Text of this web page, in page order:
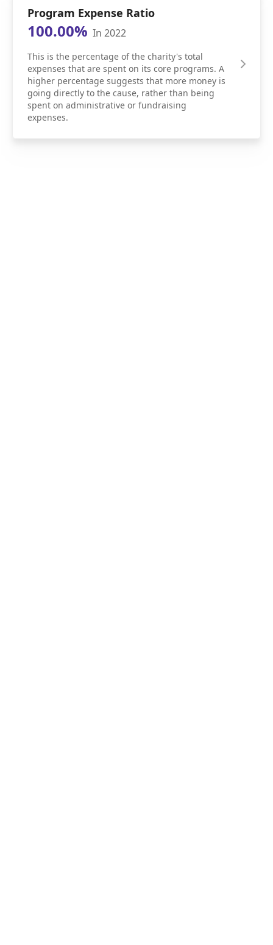
Program Expense Ratio
100.00% In 2022
This is the percentage of the charity's total
expenses that are spent on its core programs. A
higher percentage suggests that more money is
going directly to the cause, rather than being
spent on administrative or fundraising
expenses.